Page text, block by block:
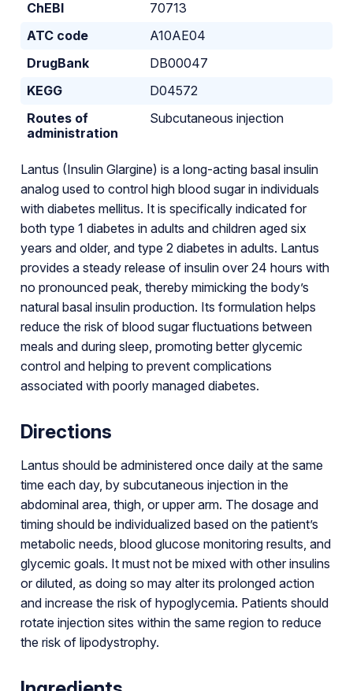
ChEBI
70713
ATC code
A10AE04
DrugBank
DB00047
KEGG
D04572
Routes of
administration
Subcutaneous injection
Lantus (Insulin Glargine) is a long-acting basal insulin
analog used to control high blood sugar in individuals
with diabetes mellitus. It is specifically indicated for
both type 1 diabetes in adults and children aged six
years and older, and type 2 diabetes in adults. Lantus
provides a steady release of insulin over 24 hours with
no pronounced peak, thereby mimicking the body’s
natural basal insulin production. Its formulation helps
reduce the risk of blood sugar fluctuations between
meals and during sleep, promoting better glycemic
control and helping to prevent complications
associated with poorly managed diabetes.
Directions
Lantus should be administered once daily at the same
time each day, by subcutaneous injection in the
abdominal area, thigh, or upper arm. The dosage and
timing should be individualized based on the patient’s
metabolic needs, blood glucose monitoring results, and
glycemic goals. It must not be mixed with other insulins
or diluted, as doing so may alter its prolonged action
and increase the risk of hypoglycemia. Patients should
rotate injection sites within the same region to reduce
the risk of lipodystrophy.